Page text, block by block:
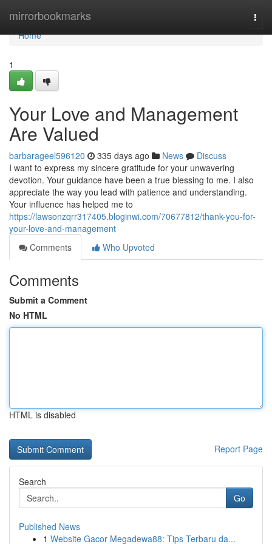
mirrorbookmarks
Home
Home
1
Your Love and Management
Are Valued
barbarageel596120 335 days ago News
Discuss
I want to express my sincere gratitude for your unwavering
devotion. Your guidance have been a true blessing to me. I also
appreciate the way you lead with patience and understanding.
Your influence has helped me to
https://lawsonzqrr317405.bloginwi.com/70677812/thank-you-for-
your-love-and-management
Comments
Who Upvoted
Comments
Submit a Comment
No HTML
HTML is disabled
Report Page
Search
Go
Published News
1 Website Gacor Megadewa88: Tips Terbaru da...